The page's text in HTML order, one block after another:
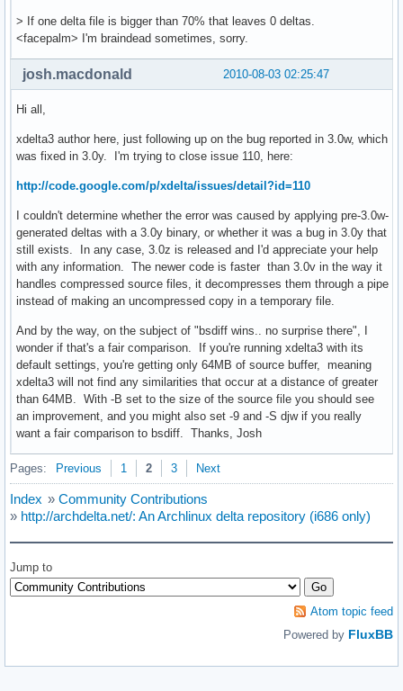
> If one delta file is bigger than 70% that leaves 0 deltas.
<facepalm> I'm braindead sometimes, sorry.
2010-08-03 02:25:47
josh.macdonald
Hi all,
xdelta3 author here, just following up on the bug reported in 3.0w, which
was fixed in 3.0y. I'm trying to close issue 110, here:
http://code.google.com/p/xdelta/issues/detail?id=110
I couldn't determine whether the error was caused by applying pre-3.0w-
generated deltas with a 3.0y binary, or whether it was a bug in 3.0y that
still exists. In any case, 3.0z is released and I'd appreciate your help
with any information. The newer code is faster than 3.0v in the way it
handles compressed source files, it decompresses them through a pipe
instead of making an uncompressed copy in a temporary file.
And by the way, on the subject of "bsdiff wins.. no surprise there", I
wonder if that's a fair comparison. If you're running xdelta3 with its
default settings, you're getting only 64MB of source buffer, meaning
xdelta3 will not find any similarities that occur at a distance of greater
than 64MB. With -B set to the size of the source file you should see
an improvement, and you might also set -9 and -S djw if you really
want a fair comparison to bsdiff. Thanks, Josh
Pages: Previous 1 2 3 Next
Index » Community Contributions
» http://archdelta.net/: An Archlinux delta repository (i686 only)
Jump to
Atom topic feed
Powered by FluxBB